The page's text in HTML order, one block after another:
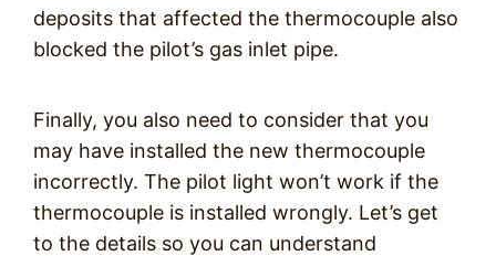
deposits that affected the thermocouple also
blocked the pilot’s gas inlet pipe.
Finally, you also need to consider that you
may have installed the new thermocouple
incorrectly. The pilot light won’t work if the
thermocouple is installed wrongly. Let’s get
to the details so you can understand